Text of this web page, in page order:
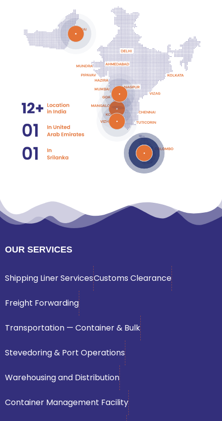
OUR SERVICES
Shipping Liner ServicesCustoms Clearance
Freight Forwarding
Transportation — Container & Bulk
Stevedoring & Port Operations
Warehousing and Distribution
Container Management Facility